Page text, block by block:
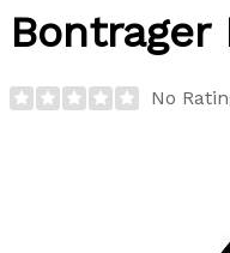
Bontrager
No